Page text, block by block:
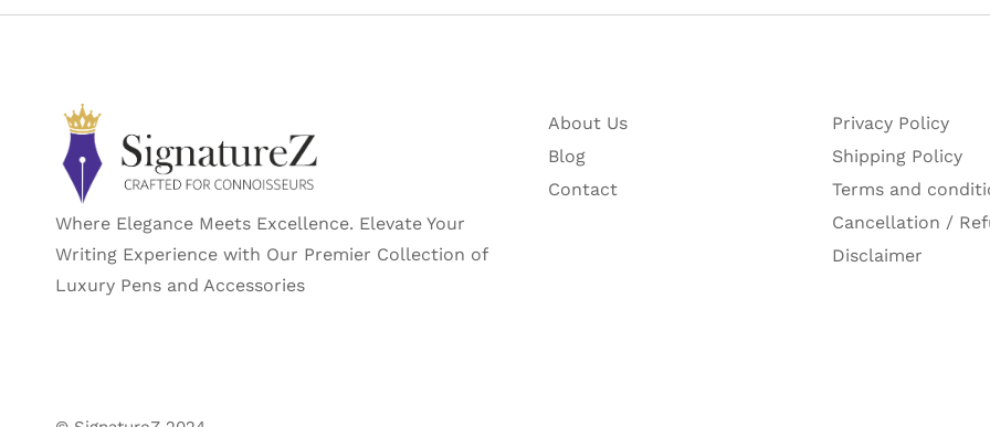
About Us
Blog
Contact
Where Elegance Meets Excellence. Elevate Your
Writing Experience with Our Premier Collection of
Luxury Pens and Accessories
Privacy Policy
Shipping Policy
Terms and
Cancellation /
Disclaimer